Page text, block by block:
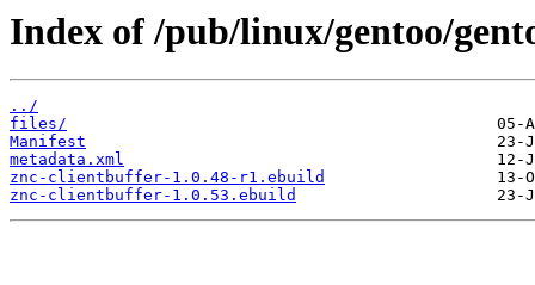
Index of /pub/linux/gentoo/
../
files/
Manifest
metadata.xml
znc-clientbuffer-1.0.48-r1.ebuild
znc-clientbuffer-1.0.53.ebuild